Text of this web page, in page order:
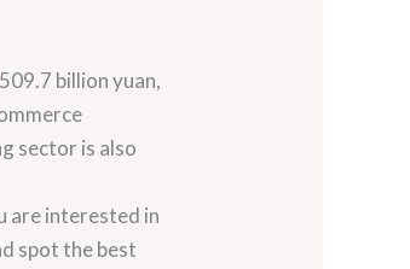
billion yuan,
sector is also
are interested in
spot the best